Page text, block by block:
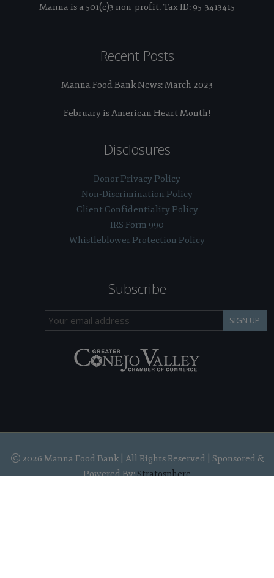
Manna is a 501(c)3 non-profit. Tax ID: 95-3413415
Recent Posts
Manna Food Bank News: March 2023
February is American Heart Month!
Disclosures
Donor Privacy Policy
Non-Discrimination Policy
Client Confidentiality Policy
IRS Form 990
Whistleblower Protection Policy
Subscribe
SIGN UP
2026 Manna Food Bank | All Rights Reserved | Sponsored &
Powered By:Stratosphere